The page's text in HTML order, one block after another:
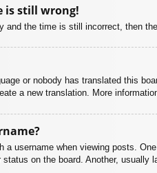
is still wrong!
and the time is still incorrect, then
or nobody has translated this
a new translation. More
a username when viewing posts.
on the board. Another,